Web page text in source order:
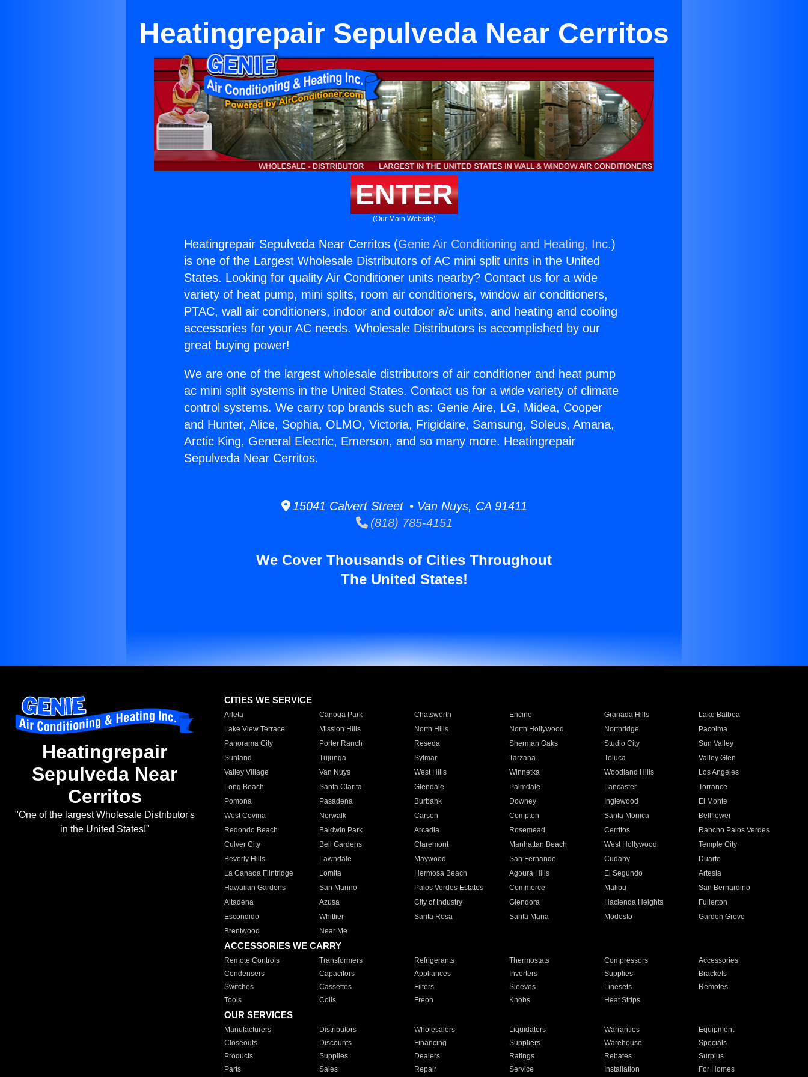
Heatingrepair Sepulveda Near Cerritos
ENTER
(Our Main Website)
Heatingrepair Sepulveda Near Cerritos (Genie Air Conditioning and Heating, Inc.)
is one of the Largest Wholesale Distributors of AC mini split units in the United
States. Looking for quality Air Conditioner units nearby? Contact us for a wide
variety of heat pump, mini splits, room air conditioners, window air conditioners,
PTAC, wall air conditioners, indoor and outdoor a/c units, and heating and cooling
accessories for your AC needs. Wholesale Distributors is accomplished by our
great buying power!
We are one of the largest wholesale distributors of air conditioner and heat pump
ac mini split systems in the United States. Contact us for a wide variety of climate
control systems. We carry top brands such as: Genie Aire, LG, Midea, Cooper
and Hunter, Alice, Sophia, OLMO, Victoria, Frigidaire, Samsung, Soleus, Amana,
Arctic King, General Electric, Emerson, and so many more. Heatingrepair
Sepulveda Near Cerritos.
15041 Calvert Street • Van Nuys, CA 91411
(818) 785-4151
We Cover Thousands of Cities Throughout
The United States!
Heatingrepair
Sepulveda Near
Cerritos
"One of the largest Wholesale Distributor's
in the United States!"
CITIES WE SERVICE
Arleta Canoga Park Chatsworth Encino Granada Hills
Lake Balboa
Lake View Terrace
Mission Hills North Hills North Hollywood Northridge
Pacoima
Panorama City
Porter Ranch Reseda Sherman Oaks Studio City
Sun Valley
Sunland
Tujunga Sylmar Tarzana Toluca
Valley Glen
Valley Village
Van Nuys West Hills Winnetka Woodland Hills
Los Angeles
Long Beach
Santa Clarita Glendale Palmdale Lancaster
Torrance
Pomona
Pasadena Burbank Downey Inglewood
El Monte
West Covina
Norwalk Carson Compton Santa Monica
Bellflower
Redondo Beach
Baldwin Park Arcadia Rosemead Cerritos
Rancho Palos Verdes
Culver City
Bell Gardens Claremont Manhattan Beach West Hollywood
Temple City
Beverly Hills
Lawndale Maywood San Fernando Cudahy
Duarte
La Canada Flintridge
Lomita Hermosa Beach Agoura Hills El Segundo
Artesia
Hawaiian Gardens
San Marino Palos Verdes Estates Commerce Malibu
San Bernardino
Altadena
Azusa City of Industry Glendora Hacienda Heights
Fullerton
Escondido
Whittier Santa Rosa Santa Maria Modesto
Garden Grove
Brentwood
Near Me
ACCESSORIES WE CARRY
Remote Controls Transformers Refrigerants Thermostats Compressors
Accessories
Condensers
Capacitors Appliances Inverters Supplies
Brackets
Switches
Cassettes Filters Sleeves Linesets
Remotes
Tools
Coils Freon Knobs Heat Strips
OUR SERVICES
Manufacturers Distributors Wholesalers Liquidators Warranties
Equipment
Closeouts
Discounts Financing Suppliers Warehouse
Specials
Products
Supplies Dealers Ratings Rebates
Surplus
Parts
Sales Repair Service Installation For Homes